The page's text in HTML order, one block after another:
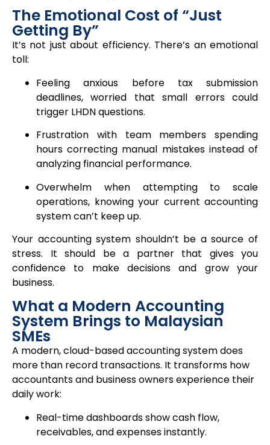
The Emotional Cost of “Just
Getting By”
It’s not just about efficiency. There’s an emotional
toll:
Feeling anxious before tax submission
deadlines, worried that small errors could
trigger LHDN questions.
Frustration with team members spending
hours correcting manual mistakes instead of
analyzing financial performance.
Overwhelm when attempting to scale
operations, knowing your current accounting
system can’t keep up.
Your accounting system shouldn’t be a source of
stress. It should be a partner that gives you
confidence to make decisions and grow your
business.
What a Modern Accounting
System Brings to Malaysian
SMEs
A modern, cloud-based accounting system does
more than record transactions. It transforms how
accountants and business owners experience their
daily work:
Real-time dashboards show cash flow,
receivables, and expenses instantly.